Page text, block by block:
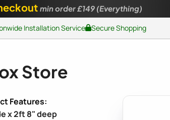
min order £149 (Everything)
Installation Service Secure Shopping
Store
x 2ft 8" deep